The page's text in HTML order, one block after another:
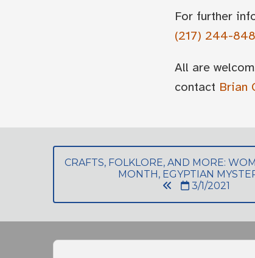
For further
(217) 244-
All are
contact Brian
CRAFTS, FOLKLORE, AND MORE:
MONTH, EGYPTIAN
3/1/2021